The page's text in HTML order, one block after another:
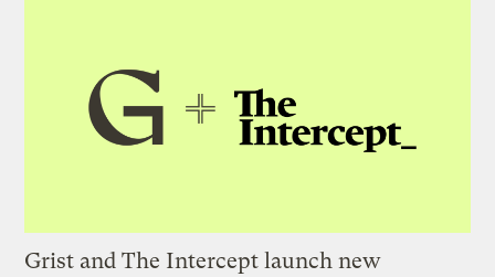
Grist and The Intercept launch new